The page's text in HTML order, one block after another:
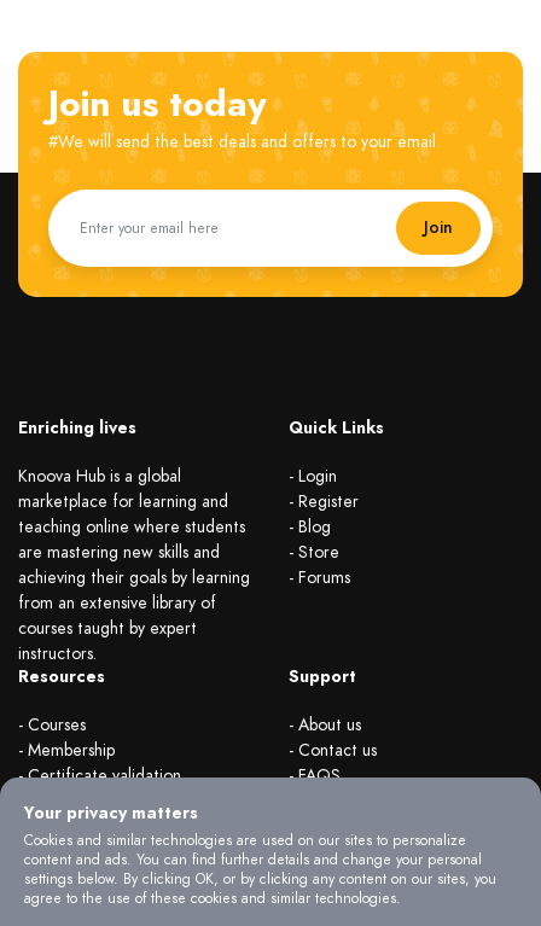
Join us today
#We will send the best deals and offers to your email.
Join
Enriching lives
Knoova Hub is a global
marketplace for learning and
teaching online where students
are mastering new skills and
achieving their goals by learning
from an extensive library of
courses taught by expert
instructors.
Quick Links
- Login
- Register
- Blog
- Store
- Forums
Resources
- Courses
- Membership
- Certificate validation
- Become instructor
- Organizations
Support
- About us
- Contact us
- FAQS
Your privacy matters
Cookies and similar technologies are used on our sites to personalize
content and ads. You can find further details and change your personal
settings below. By clicking OK, or by clicking any content on our sites, you
agree to the use of these cookies and similar technologies.